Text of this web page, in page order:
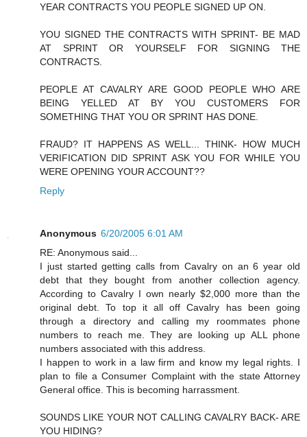
YEAR CONTRACTS YOU PEOPLE SIGNED UP ON.
YOU SIGNED THE CONTRACTS WITH SPRINT- BE MAD
AT SPRINT OR YOURSELF FOR SIGNING THE
CONTRACTS.
PEOPLE AT CAVALRY ARE GOOD PEOPLE WHO ARE
BEING YELLED AT BY YOU CUSTOMERS FOR
SOMETHING THAT YOU OR SPRINT HAS DONE.
FRAUD? IT HAPPENS AS WELL... THINK- HOW MUCH
VERIFICATION DID SPRINT ASK YOU FOR WHILE YOU
WERE OPENING YOUR ACCOUNT??
Reply
Anonymous 6/20/2005 6:01 AM
RE: Anonymous said...
I just started getting calls from Cavalry on an 6 year old
debt that they bought from another collection agency.
According to Cavalry I own nearly $2,000 more than the
original debt. To top it all off Cavalry has been going
through a directory and calling my roommates phone
numbers to reach me. They are looking up ALL phone
numbers associated with this address.
I happen to work in a law firm and know my legal rights. I
plan to file a Consumer Complaint with the state Attorney
General office. This is becoming harrassment.
SOUNDS LIKE YOUR NOT CALLING CAVALRY BACK- ARE
YOU HIDING?